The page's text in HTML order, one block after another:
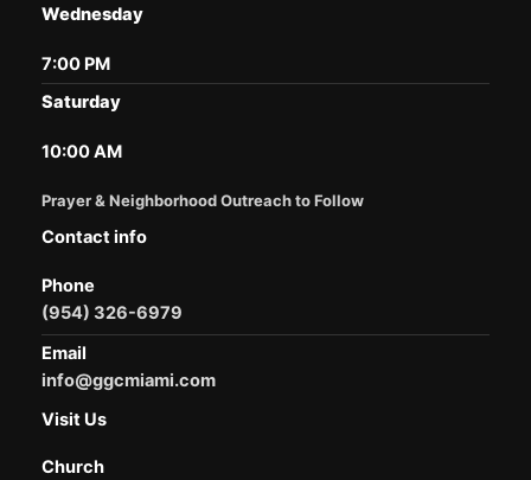
Wednesday
7:00 PM
Saturday
10:00 AM
Prayer & Neighborhood Outreach to Follow
Contact info
Phone
(954) 326-6979
Email
info@ggcmiami.com
Visit Us
Church